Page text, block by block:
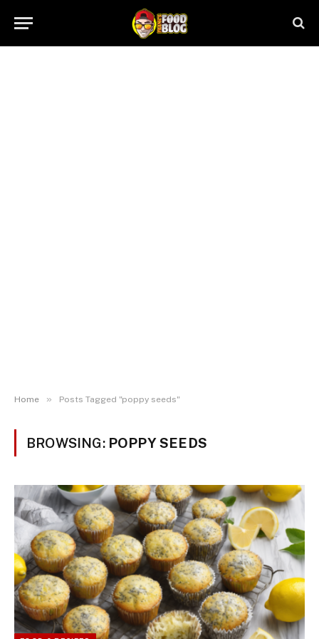
Home » Posts Tagged "poppy seeds"
BROWSING: POPPY SEEDS